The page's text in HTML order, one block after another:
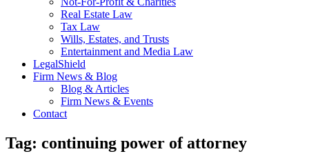
Real Estate Law
Tax Law
Wills, Estates, and Trusts
Entertainment and Media Law
LegalShield
Firm News & Blog
Blog & Articles
Firm News & Events
Contact
Tag: continuing power of attorney